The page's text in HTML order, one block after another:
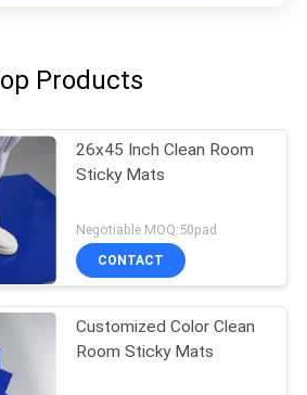
Products
26x45 Inch Clean Room
Sticky Mats
Negotiable MOQ:50pad
CONTACT
Customized Color Clean
Room Sticky Mats